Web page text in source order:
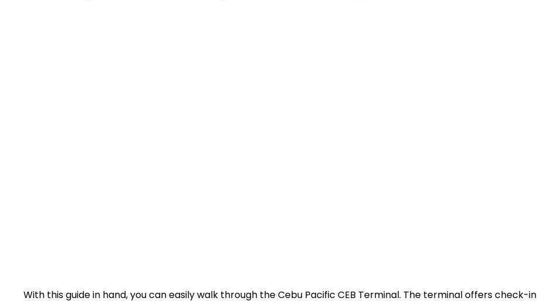
With this guide in hand, you can easily walk through the Cebu Pacific CEB Terminal. The terminal offers check-in